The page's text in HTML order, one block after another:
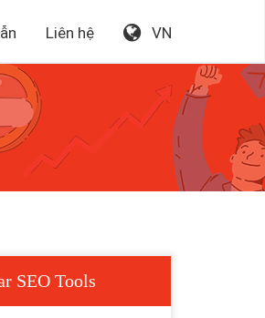
Liên hệ VN
SEO Tools